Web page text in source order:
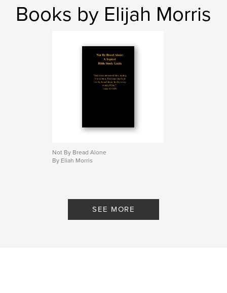
Books by Elijah Morris
Not By Bread Alone
By Eliah Morris
SEE MORE